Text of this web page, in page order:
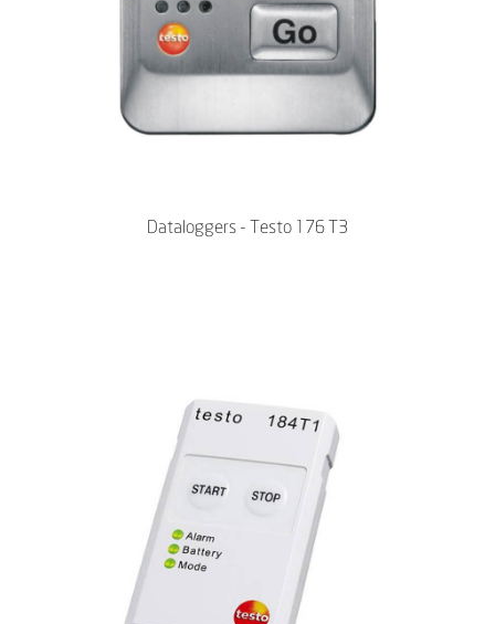
Dataloggers - Testo 176 T3